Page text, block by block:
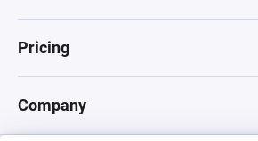
Pricing
Company